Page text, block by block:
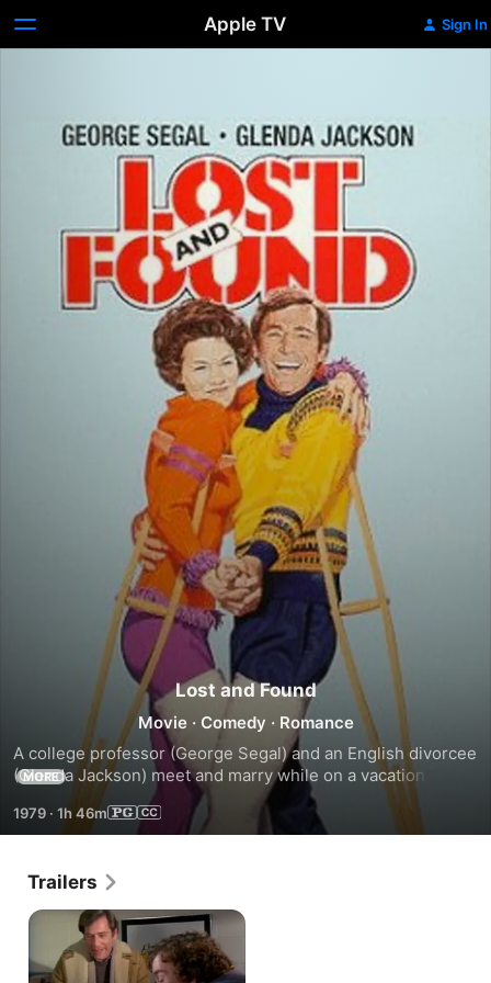
Apple TV Sign In
Lost and Found
Movie · Comedy · Romance
A college professor (George Segal) and an English divorcee
(Glenda Jackson) meet and marry while on a vacation in
France. When the bride returns home she finds life less
than rosey as the jungle of academia unfolds and the mirth
of marriage fades.
MORE
1979 · 1h 46m
Trailers